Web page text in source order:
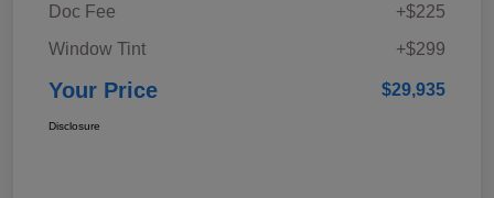
Doc Fee
+$225
Window Tint
+$299
Your Price $29,935
Disclosure